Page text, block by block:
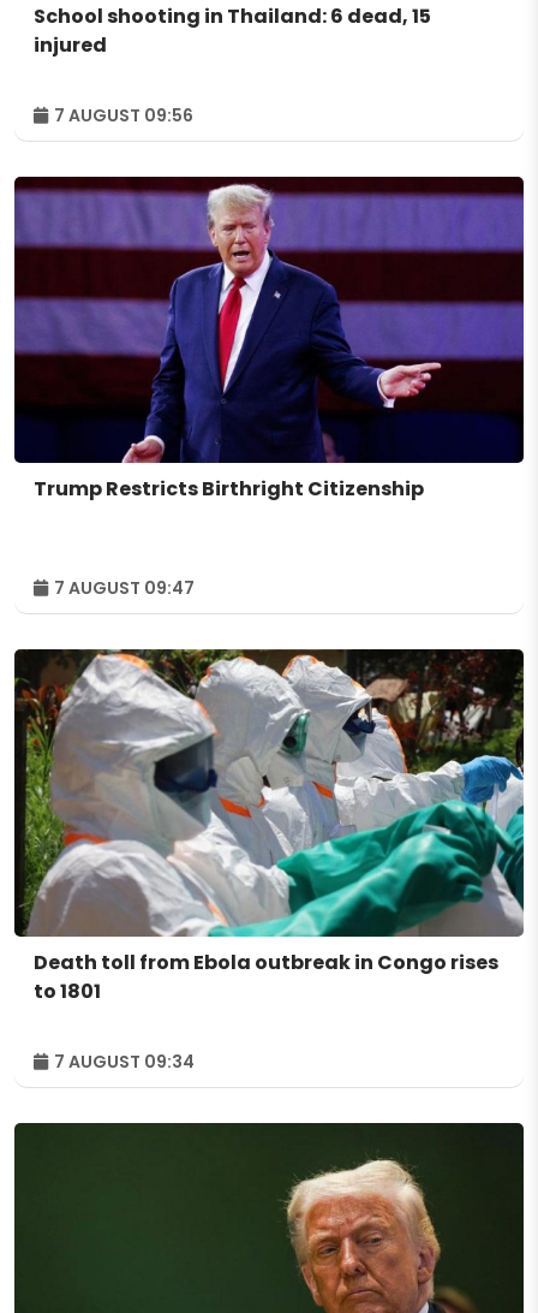
School shooting in Thailand: 6 dead, 15
injured
7 AUGUST 09:56
Trump Restricts Birthright Citizenship
7 AUGUST 09:47
Death toll from Ebola outbreak in Congo rises
to 1801
7 AUGUST 09:34